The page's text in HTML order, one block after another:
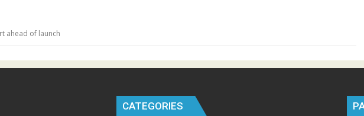
ahead of launch
CATEGORIES